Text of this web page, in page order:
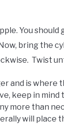
You
bring the
Twist
and is where
keep in
more than
will place